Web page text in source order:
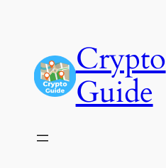
Crypto
Guide